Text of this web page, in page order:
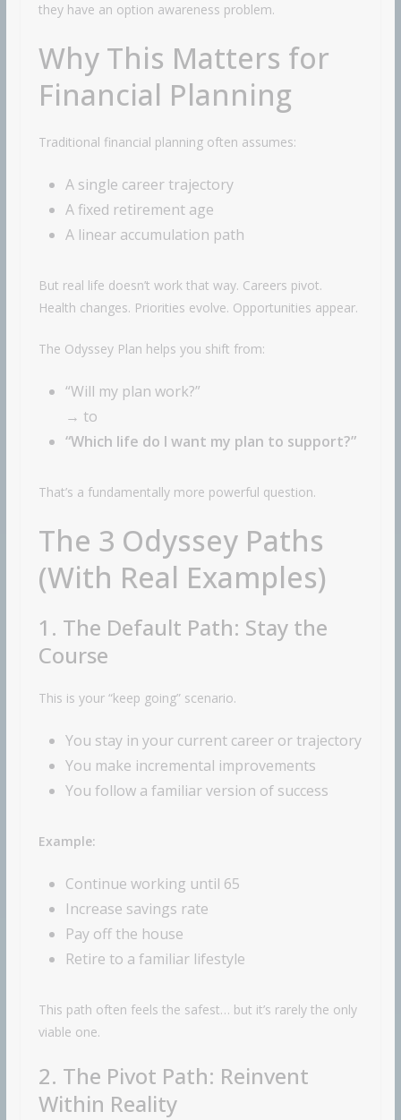
they have an option awareness problem.
Why This Matters for
Financial Planning
Traditional financial planning often assumes:
A single career trajectory
A fixed retirement age
A linear accumulation path
But real life doesn’t work that way. Careers pivot.
Health changes. Priorities evolve. Opportunities appear.
The Odyssey Plan helps you shift from:
“Will my plan work?”
→ to
“Which life do I want my plan to support?”
That’s a fundamentally more powerful question.
The 3 Odyssey Paths
(With Real Examples)
1. The Default Path: Stay the
Course
This is your “keep going” scenario.
You stay in your current career or trajectory
You make incremental improvements
You follow a familiar version of success
Example:
Continue working until 65
Increase savings rate
Pay off the house
Retire to a familiar lifestyle
This path often feels the safest… but it’s rarely the only
viable one.
2. The Pivot Path: Reinvent
Within Reality